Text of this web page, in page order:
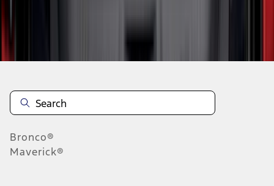
Disclosures
Bronco®
Maverick®